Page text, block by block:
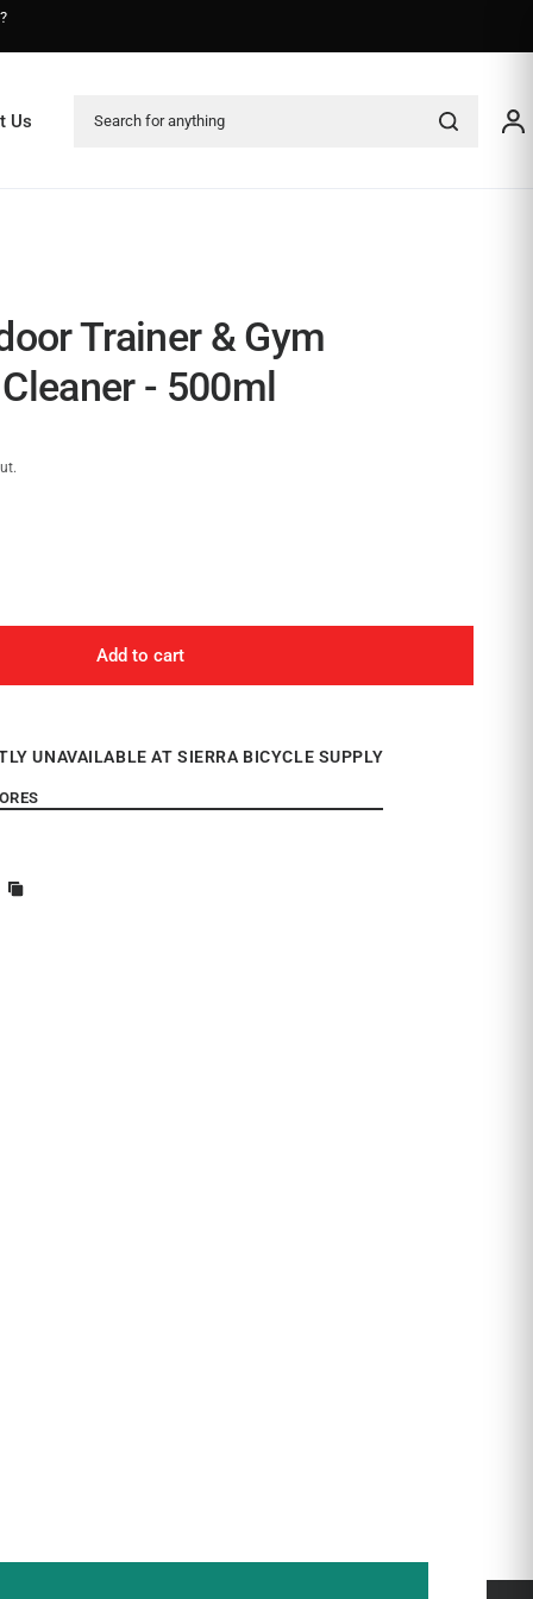
Us
Trainer & Gym
- 500ml
Add to cart
UNAVAILABLE AT SIERRA BICYCLE SUPPLY